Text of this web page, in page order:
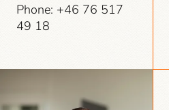
Phone: +46 76 517
49 18